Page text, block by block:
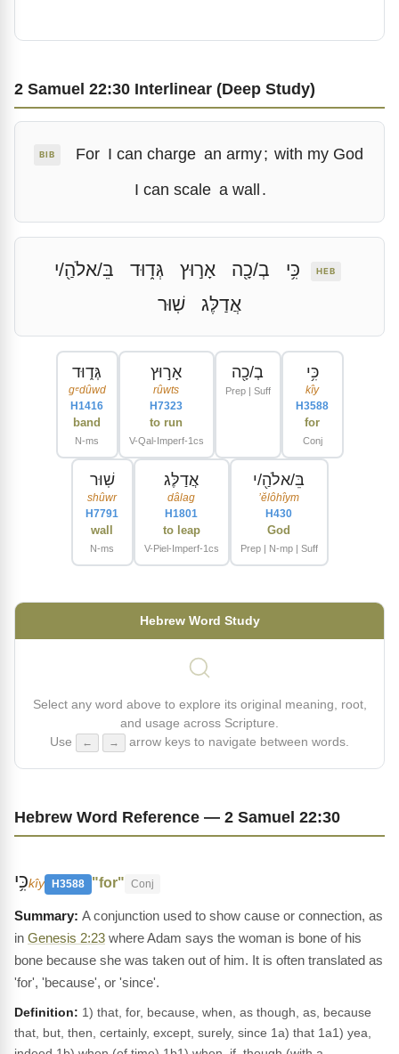
2 Samuel 22:30 Interlinear (Deep Study)
BIB For I can charge an army; with my God
I can scale a wall.
HEB כִּ֥י בְ/כָ֖ה אָר֣וּץ גְּד֑וּד
בֵּ/אלֹהַ֖/י
אֲדַלֶּג
שֽׁוּר
כִּ֥י
kîy
H3588
for
Conj
בְ/כָ֖ה
Prep | Suff
אָר֣וּץ
rûwts
H7323
to run
V-Qal-Imperf-1cs
גְּד֑וּד
gᵉdûwd
H1416
band
N-ms
בֵּ/אלֹהַ֖/י
ʼĕlôhîym
H430
God
Prep | N-mp | Suff
אֲדַלֶּג
dâlag
H1801
to leap
V-Piel-Imperf-1cs
שֽׁוּר
shûwr
H7791
wall
N-ms
Hebrew Word Study
Select any word above to explore its original meaning, root,
and usage across Scripture.
Use
← → arrow keys to navigate between words.
Hebrew Word Reference — 2 Samuel 22:30
כִּ֥יkîy H3588 "for" Conj
A conjunction used to show cause or connection, as
in Genesis 2:23 where Adam says the woman is bone of his
bone because she was taken out of him. It is often translated as
'for', 'because', or 'since'.
Definition: 1) that, for, because, when, as though, as, because
that, but, then, certainly, except, surely, since 1a) that 1a1) yea,